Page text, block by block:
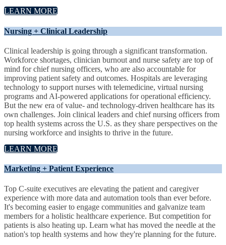
LEARN MORE
Nursing + Clinical Leadership
Clinical leadership is going through a significant transformation.
Workforce shortages, clinician burnout and nurse safety are top of
mind for chief nursing officers, who are also accountable for
improving patient safety and outcomes. Hospitals are leveraging
technology to support nurses with telemedicine, virtual nursing
programs and AI-powered applications for operational efficiency.
But the new era of value- and technology-driven healthcare has its
own challenges. Join clinical leaders and chief nursing officers from
top health systems across the U.S. as they share perspectives on the
nursing workforce and insights to thrive in the future.
LEARN MORE
Marketing + Patient Experience
Top C-suite executives are elevating the patient and caregiver
experience with more data and automation tools than ever before.
It's becoming easier to engage communities and galvanize team
members for a holistic healthcare experience. But competition for
patients is also heating up. Learn what has moved the needle at the
nation's top health systems and how they're planning for the future.